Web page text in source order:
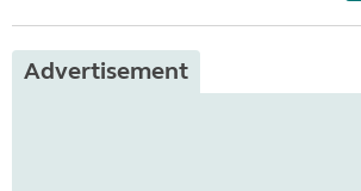
Advertisement